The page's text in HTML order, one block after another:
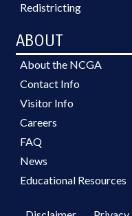
Redistricting
ABOUT
About the NCGA
Contact Info
Visitor Info
Careers
FAQ
News
Educational Resources